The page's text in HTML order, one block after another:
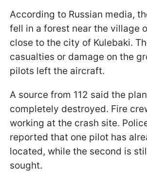
According to Russian media,
fell in a forest near the village
close to the city of Kulebaki.
casualties or damage on the
pilots left the aircraft.
A source from 112 said the
completely destroyed. Fire
working at the crash site.
reported that one pilot has
located, while the second is
sought.